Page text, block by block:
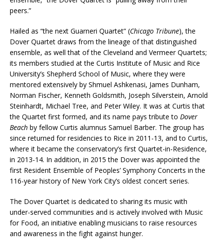
peers.”
Hailed as “the next Guarneri Quartet” (Chicago Tribune), the
Dover Quartet draws from the lineage of that distinguished
ensemble, as well that of the Cleveland and Vermeer Quartets;
its members studied at the Curtis Institute of Music and Rice
University’s Shepherd School of Music, where they were
mentored extensively by Shmuel Ashkenasi, James Dunham,
Norman Fischer, Kenneth Goldsmith, Joseph Silverstein, Arnold
Steinhardt, Michael Tree, and Peter Wiley. It was at Curtis that
the Quartet first formed, and its name pays tribute to Dover
Beach by fellow Curtis alumnus Samuel Barber. The group has
since returned for residencies to Rice in 2011-13, and to Curtis,
where it became the conservatory’s first Quartet-in-Residence,
in 2013-14. In addition, in 2015 the Dover was appointed the
first Resident Ensemble of Peoples’ Symphony Concerts in the
116-year history of New York City’s oldest concert series.
The Dover Quartet is dedicated to sharing its music with
under-served communities and is actively involved with Music
for Food, an initiative enabling musicians to raise resources
and awareness in the fight against hunger.